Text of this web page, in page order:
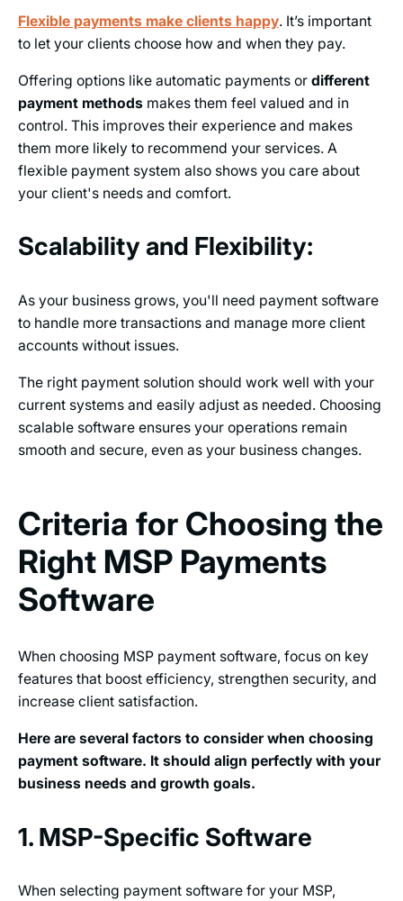
Flexible payments make clients happy. It’s important
to let your clients choose how and when they pay.
Offering options like automatic payments or different
payment methodsmakes them feel valued and in
control. This improves their experience and makes
them more likely to recommend your services. A
flexible payment system also shows you care about
your client's needs and comfort.
Scalability and Flexibility:
As your business grows, you'll need payment software
to handle more transactions and manage more client
accounts without issues.
The right payment solution should work well with your
current systems and easily adjust as needed. Choosing
scalable software ensures your operations remain
smooth and secure, even as your business changes.
Criteria for Choosing the
Right MSP Payments
Software
When choosing MSP payment software, focus on key
features that boost efficiency, strengthen security, and
increase client satisfaction.
Here are several factors to consider when choosing
payment software. It should align perfectly with your
business needs and growth goals.
1. MSP-Specific Software
When selecting payment software for your MSP,